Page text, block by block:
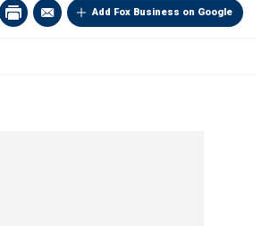
Add Fox Business on Google